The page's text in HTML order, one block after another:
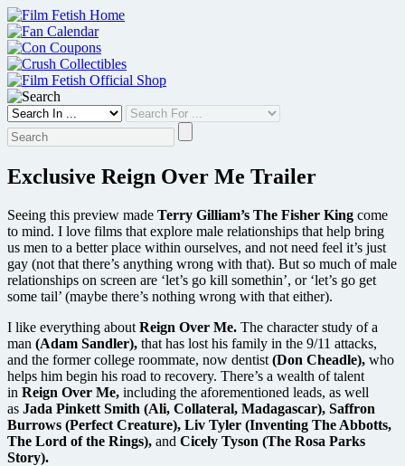
Skip
to
content
Exclusive Reign Over Me Trailer
Seeing this preview made Terry Gilliam’s The Fisher King come
to mind. I love films that explore male relationships that help bring
us men to a better place within ourselves, and not need feel it’s just
gay (not that there’s anything wrong with that). But so much of male
relationships on screen are ‘let’s go kill somethin’, or ‘let’s go get
some tail’ (maybe there’s nothing wrong with that either).
I like everything about Reign Over Me. The character study of a
man (Adam Sandler), that has lost his family in the 9/11 attacks,
and the former college roommate, now dentist (Don Cheadle), who
helps him begin his road to recovery. There’s a wealth of talent
in Reign Over Me, including the aforementioned leads, as well
as Jada Pinkett Smith (Ali, Collateral, Madagascar), Saffron
Burrows (Perfect Creature), Liv Tyler (Inventing The Abbotts,
The Lord of the Rings), and Cicely Tyson (The Rosa Parks
Story).